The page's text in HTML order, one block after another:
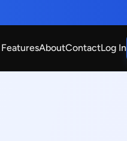
FeaturesAboutContactLog In